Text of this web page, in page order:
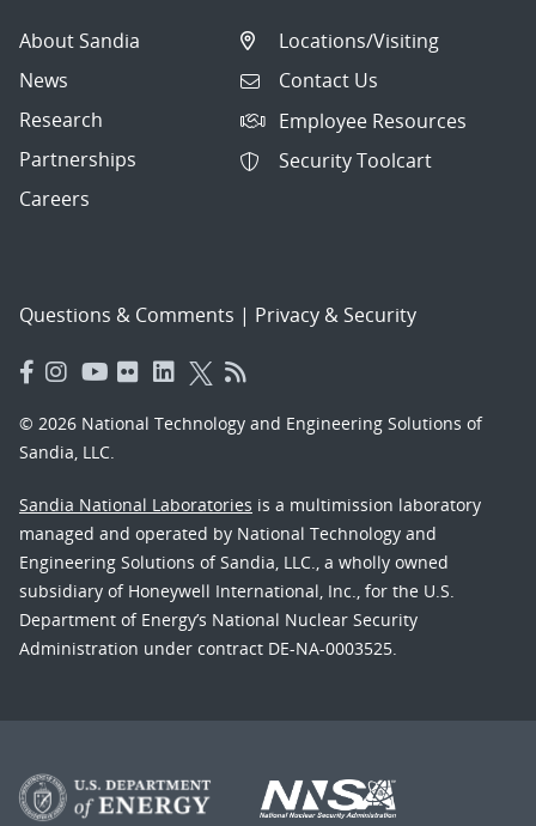
About Sandia
News
Research
Partnerships
Careers
Locations/Visiting
Contact Us
Employee Resources
Security Toolcart
Questions & Comments | Privacy & Security
© 2026 National Technology and Engineering Solutions of
Sandia, LLC.
Sandia National Laboratories is a multimission laboratory
managed and operated by National Technology and
Engineering Solutions of Sandia, LLC., a wholly owned
subsidiary of Honeywell International, Inc., for the U.S.
Department of Energy’s National Nuclear Security
Administration under contract DE-NA-0003525.